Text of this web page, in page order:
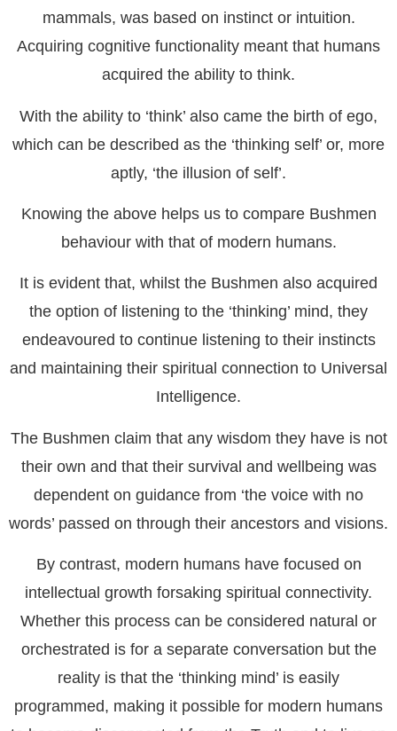
mammals, was based on instinct or intuition.
Acquiring cognitive functionality meant that humans
acquired the ability to think.
With the ability to ‘think’ also came the birth of ego,
which can be described as the ‘thinking self’ or, more
aptly, ‘the illusion of self’.
Knowing the above helps us to compare Bushmen
behaviour with that of modern humans.
It is evident that, whilst the Bushmen also acquired
the option of listening to the ‘thinking’ mind, they
endeavoured to continue listening to their instincts
and maintaining their spiritual connection to Universal
Intelligence.
The Bushmen claim that any wisdom they have is not
their own and that their survival and wellbeing was
dependent on guidance from ‘the voice with no
words’ passed on through their ancestors and visions.
By contrast, modern humans have focused on
intellectual growth forsaking spiritual connectivity.
Whether this process can be considered natural or
orchestrated is for a separate conversation but the
reality is that the ‘thinking mind’ is easily
programmed, making it possible for modern humans